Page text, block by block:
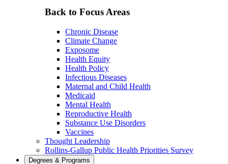
Back to Focus Areas
Chronic Disease
Climate Change
Exposome
Health Equity
Health Policy
Infectious Diseases
Maternal and Child Health
Medicaid
Mental Health
Reproductive Health
Substance Use Disorders
Vaccines
Thought Leadership
Rollins-Gallup Public Health Priorities Survey
Degrees & Programs